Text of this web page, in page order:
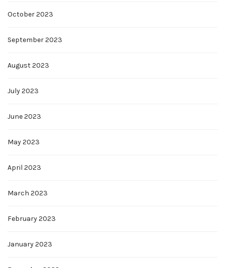
October 2023
September 2023
August 2023
July 2023
June 2023
May 2023
April 2023
March 2023
February 2023
January 2023